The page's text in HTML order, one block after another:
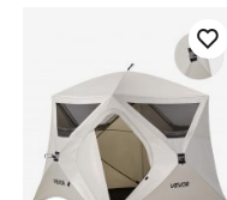
small dining table set
outdoor high table set